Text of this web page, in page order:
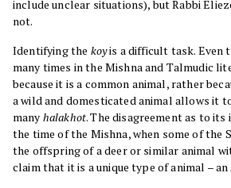
include unclear situations), but Rabbi
not.
Identifying the koyis a difficult task. Even
many times in the Mishna and Talmudic
because it is a common animal, rather
a wild and domesticated animal allows it
many halakhot. The disagreement as to
the time of the Mishna, when some of the
the offspring of a deer or similar animal
claim that it is a unique type of animal – an